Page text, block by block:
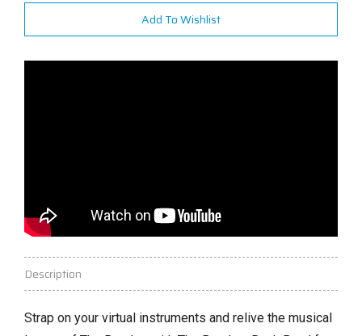
Add To Wishlist
Description
Strap on your virtual instruments and relive the musical